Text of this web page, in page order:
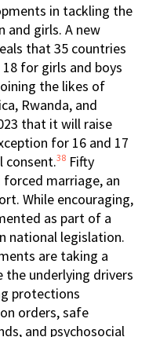
in tackling the
and girls. A new
that 35 countries
for girls and boys
the likes of
Rwanda, and
that it will raise
for 16 and 17
consent.38 Fifty
marriage, an
While encouraging,
as part of a
national legislation.
are taking a
underlying drivers
protections
orders, safe
and psychosocial